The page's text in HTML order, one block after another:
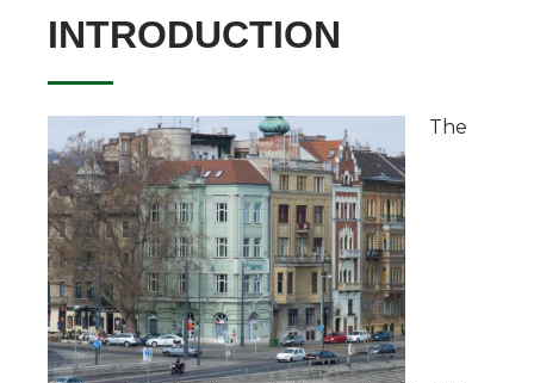
INTRODUCTION
The